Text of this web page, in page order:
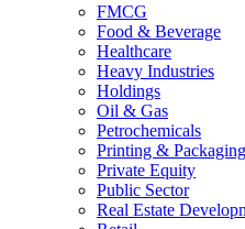
FMCG
Food & Beverage
Healthcare
Heavy Industries
Holdings
Oil & Gas
Petrochemicals
Printing & Packaging
Private Equity
Public Sector
Real Estate